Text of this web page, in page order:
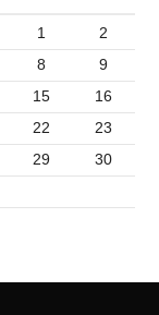
1
2
8
9
15
16
22
23
29
30